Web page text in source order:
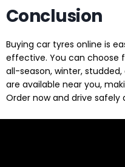
Conclusion
Buying car tyres online is
effective. You can choose
all-season, winter, studded,
are available near you,
Order now and drive safely